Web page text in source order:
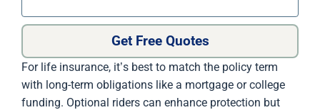
Get Free Quotes
For life insurance, it’s best to match the policy term
with long-term obligations like a mortgage or college
funding. Optional riders can enhance protection but